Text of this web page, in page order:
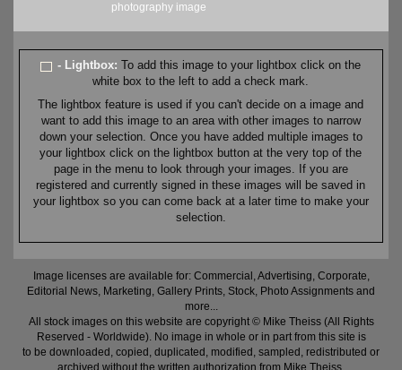
photography image
- Lightbox:To add this image to your lightbox click on the
white box to the left to add a check mark.
The lightbox feature is used if you can't decide on a image and
want to add this image to an area with other images to narrow
down your selection. Once you have added multiple images to
your lightbox click on the lightbox button at the very top of the
page in the menu to look through your images. If you are
registered and currently signed in these images will be saved in
your lightbox so you can come back at a later time to make your
selection.
Image licenses are available for: Commercial, Advertising, Corporate,
Editorial News, Marketing, Gallery Prints, Stock, Photo Assignments and
more...
All stock images on this website are copyright © Mike Theiss (All Rights
Reserved - Worldwide). No image in whole or in part from this site is
to be downloaded, copied, duplicated, modified, sampled, redistributed or
archived without the written authorization from Mike Theiss.